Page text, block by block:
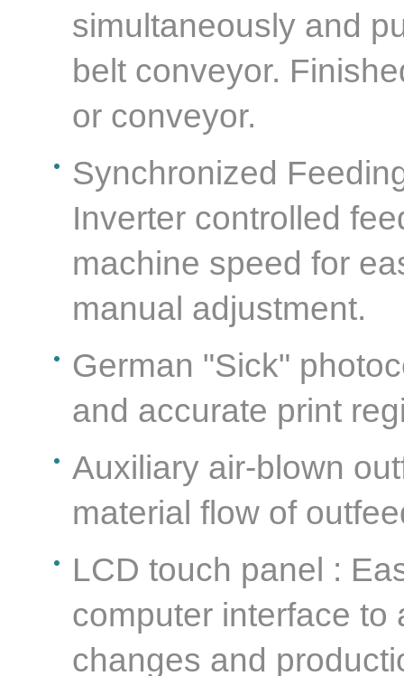
simultaneously and
belt conveyor.
or conveyor.
Synchronized
Inverter controlled
machine speed for
manual adjustment.
German "Sick"
and accurate print
Auxiliary air-blown
material flow of
LCD touch panel :
computer interface to
changes and